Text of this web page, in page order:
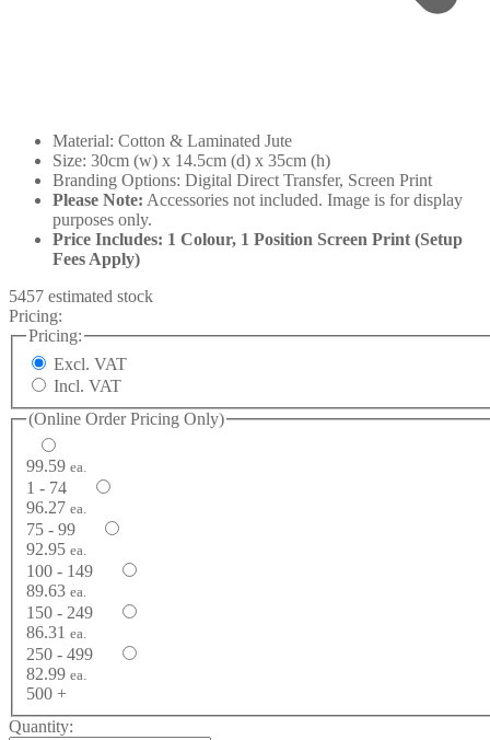
Material: Cotton & Laminated Jute
Size: 30cm (w) x 14.5cm (d) x 35cm (h)
Branding Options: Digital Direct Transfer, Screen Print
Please Note: Accessories not included. Image is for display
purposes only.
Price Includes: 1 Colour, 1 Position Screen Print (Setup
Fees Apply)
5457 estimated stock
Pricing:
Pricing:
Excl. VAT
Incl. VAT
(Online Order Pricing Only)
99.59 ea.
1 - 74
96.27 ea.
75 - 99
92.95 ea.
100 - 149
89.63 ea.
150 - 249
86.31 ea.
250 - 499
82.99 ea.
500 +
Quantity: